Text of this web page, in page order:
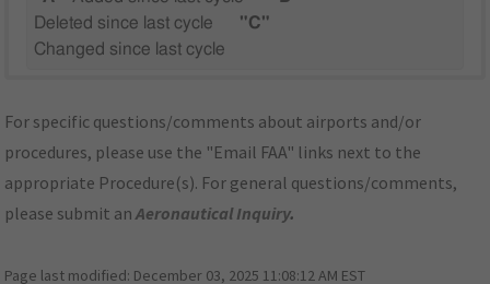
Deleted since last cycle
"C"
Changed since last cycle
For specific questions/comments about airports and/or
procedures, please use the "Email FAA" links next to the
appropriate Procedure(s). For general questions/comments,
please submit anAeronautical Inquiry.
Page last modified: December 03, 2025 11:08:12 AM EST